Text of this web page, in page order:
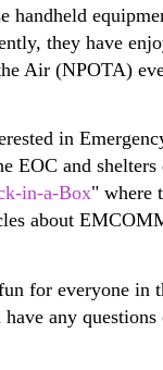
handheld
they have
Air (NPOTA)
in
EOC and
in-a-Box" where
about
for everyone in
any